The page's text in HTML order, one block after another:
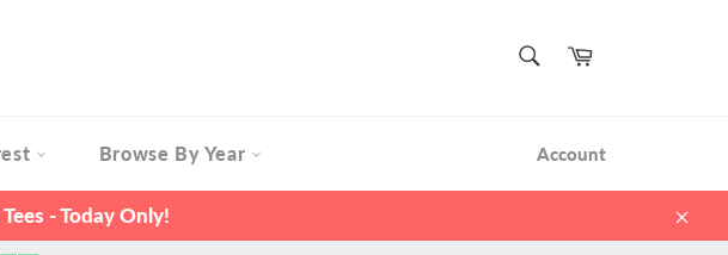
Cart
Browse By Year Account
- Today Only!
Close